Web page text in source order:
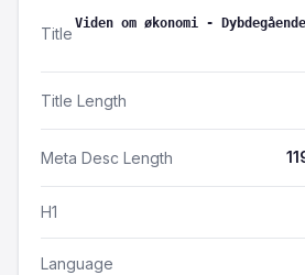
Title
Viden om økonomi -
Title Length
Meta Desc Length
H1
Language